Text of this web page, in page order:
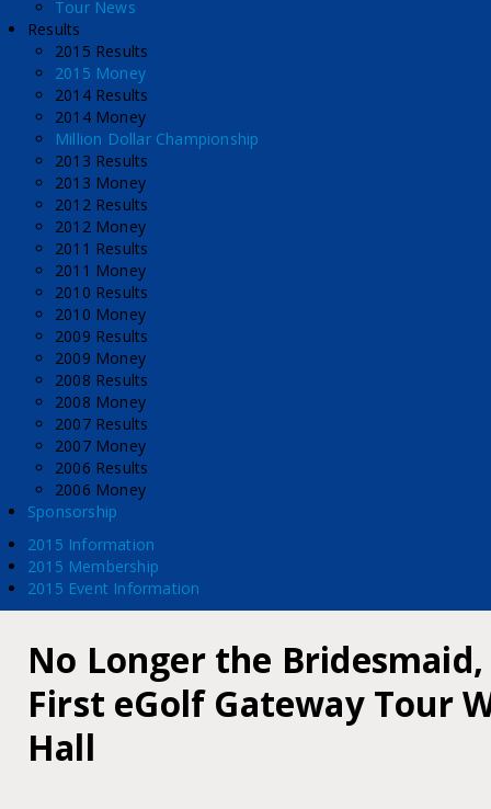
Tour News
Results
2015 Results
2015 Money
2014 Results
2014 Money
Million Dollar Championship
2013 Results
2013 Money
2012 Results
2012 Money
2011 Results
2011 Money
2010 Results
2010 Money
2009 Results
2009 Money
2008 Results
2008 Money
2007 Results
2007 Money
2006 Results
2006 Money
Sponsorship
2015 Information
2015 Membership
2015 Event Information
No Longer the
First eGolf Gateway Tour
Hall